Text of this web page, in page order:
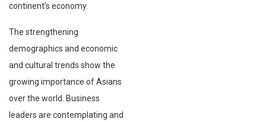
continent’s economy.
The strengthening
demographics and economic
and cultural trends show the
growing importance of Asians
over the world. Business
leaders are contemplating and